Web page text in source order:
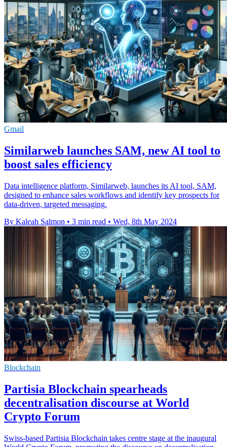
Gmail
Similarweb launches SAM, new AI tool to
boost sales efficiency
Data intelligence platform, Similarweb, launches its AI tool, SAM,
designed to enhance sales workflows and identify key prospects for
data-driven, targeted messaging.
By Kaleah Salmon • 3 min read • Wed, 8th May 2024
Blockchain
Partisia Blockchain spearheads
decentralisation discourse at World
Crypto Forum
Swiss-based Partisia Blockchain takes centre stage at the inaugural